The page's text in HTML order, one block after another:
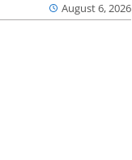
August 6, 2026